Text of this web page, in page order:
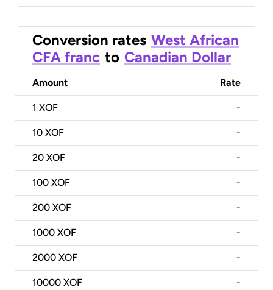
Conversion rates West African
CFA franc to Canadian Dollar
Amount Rate
1 XOF -
10 XOF -
20 XOF -
100 XOF -
200 XOF -
1000 XOF -
2000 XOF -
10000 XOF -